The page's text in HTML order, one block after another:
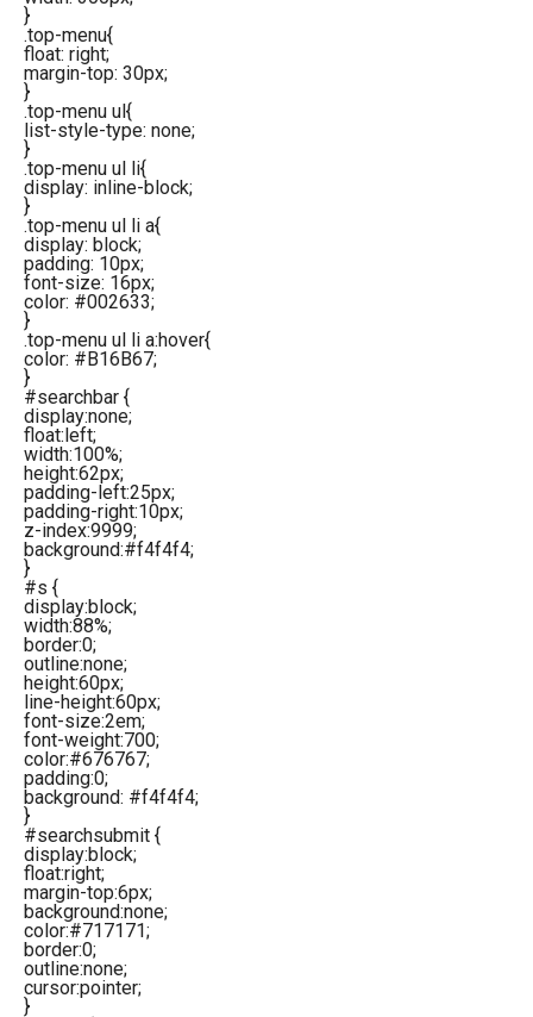
}
.top-menu{
float: right;
margin-top: 30px;
}
.top-menu ul{
list-style-type: none;
}
.top-menu ul li{
display: inline-block;
}
.top-menu ul li a{
display: block;
padding: 10px;
font-size: 16px;
color: #002633;
}
.top-menu ul li a:hover{
color: #B16B67;
}
#searchbar {
display:none;
float:left;
width:100%;
height:62px;
padding-left:25px;
padding-right:10px;
z-index:9999;
background:#f4f4f4;
}
#s {
display:block;
width:88%;
border:0;
outline:none;
height:60px;
line-height:60px;
font-size:2em;
font-weight:700;
color:#676767;
padding:0;
background: #f4f4f4;
}
#searchsubmit {
display:block;
float:right;
margin-top:6px;
background:none;
color:#717171;
border:0;
outline:none;
cursor:pointer;
}